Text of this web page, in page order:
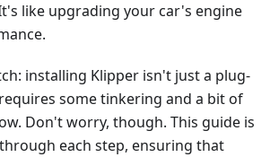
like upgrading your car's engine
installing Klipper isn't just a plug-
some tinkering and a bit of
Don't worry, though. This guide is
each step, ensuring that